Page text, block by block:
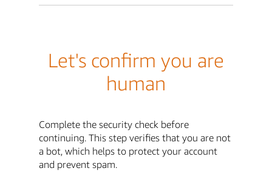
Let's confirm you are
human
Complete the security check before
continuing. This step verifies that you are not
a bot, which helps to protect your account
and prevent spam.